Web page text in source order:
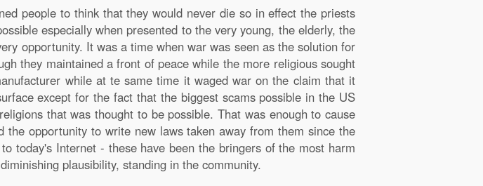
people to think that they would never die so in effect the priests
especially when presented to the very young, the elderly, the
opportunity. It was a time when war was seen as the solution for
they maintained a front of peace while the more religious sought
while at te same time it waged war on the claim that it
except for the fact that the biggest scams possible in the US
that was thought to be possible. That was enough to cause
opportunity to write new laws taken away from them since the
today's Internet - these have been the bringers of the most harm
plausibility, standing in the community.